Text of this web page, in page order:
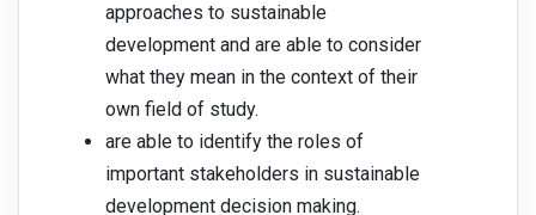
approaches to sustainable
development and are able to consider
what they mean in the context of their
own field of study.
are able to identify the roles of
important stakeholders in sustainable
development decision making.